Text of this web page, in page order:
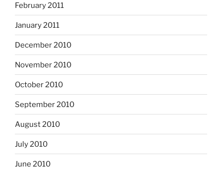
February 2011
January 2011
December 2010
November 2010
October 2010
September 2010
August 2010
July 2010
June 2010